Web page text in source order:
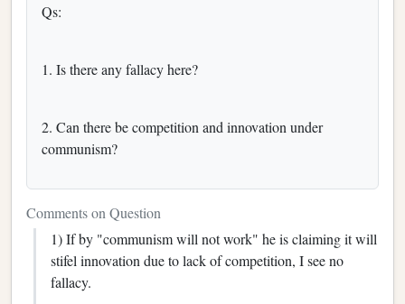
Qs:
1. Is there any fallacy here?
2. Can there be competition and innovation under
communism?
Comments on Question
1) If by "communism will not work" he is claiming it will
stifel innovation due to lack of competition, I see no
fallacy.